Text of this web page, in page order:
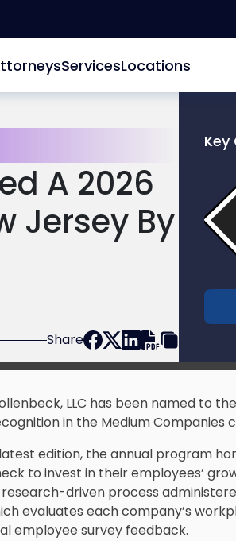
ServicesLocations
A 2026
Jersey By
Share
of
LLC has been named to the
in the Medium Companies
edition, the annual program
to invest in their employees’
driven process
evaluates each company’s
employee survey feedback.